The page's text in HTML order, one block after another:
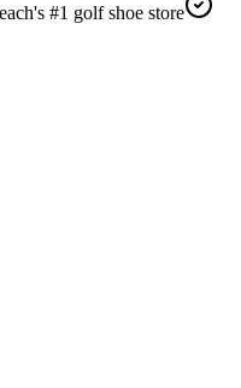
#1 golf shoe store